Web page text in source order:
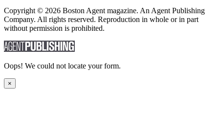
Copyright © 2026 Boston Agent magazine. An Agent Publishing
Company. All rights reserved. Reproduction in whole or in part
without permission is prohibited.
Oops! We could not locate your form.
×